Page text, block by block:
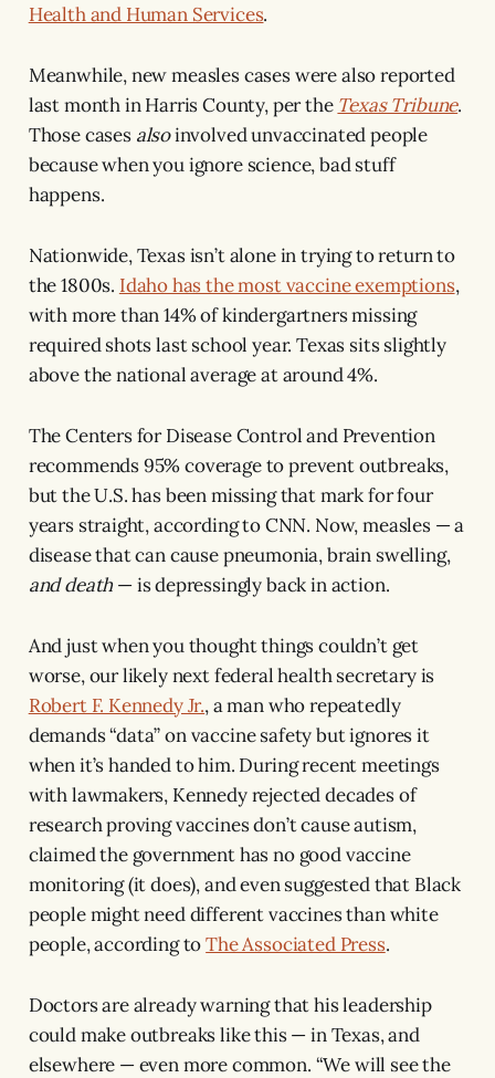
Health and Human Services.
Meanwhile, new measles cases were also reported
last month in Harris County, per the Texas Tribune.
Those cases alsoinvolved unvaccinated people
because when you ignore science, bad stuff
happens.
Nationwide, Texas isn’t alone in trying to return to
the 1800s. Idaho has the most vaccine exemptions,
with more than 14% of kindergartners missing
required shots last school year. Texas sits slightly
above the national average at around 4%.
The Centers for Disease Control and Prevention
recommends 95% coverage to prevent outbreaks,
but the U.S. has been missing that mark for four
years straight, according to CNN. Now, measles — a
disease that can cause pneumonia, brain swelling,
and death— is depressingly back in action.
And just when you thought things couldn’t get
worse, our likely next federal health secretary is
Robert F. Kennedy Jr., a man who repeatedly
demands “data” on vaccine safety but ignores it
when it’s handed to him. During recent meetings
with lawmakers, Kennedy rejected decades of
research proving vaccines don’t cause autism,
claimed the government has no good vaccine
monitoring (it does), and even suggested that Black
people might need different vaccines than white
people, according toThe Associated Press.
Doctors are already warning that his leadership
could make outbreaks like this — in Texas, and
elsewhere — even more common. “We will see the